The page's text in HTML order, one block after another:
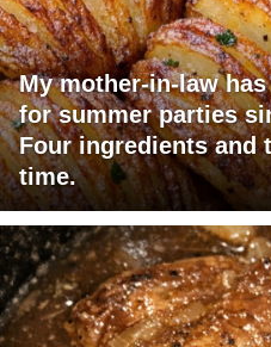
My mother-in-law
for summer parties
Four ingredients and
time.